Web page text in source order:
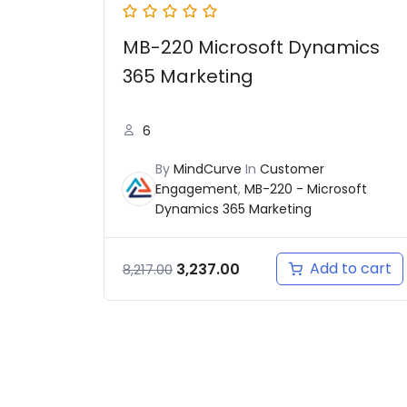
MB-220 Microsoft Dynamics
365 Marketing
6
By MindCurve In Customer
Engagement, MB-220 - Microsoft
Dynamics 365 Marketing
8,217.00 3,237.00 Add to cart